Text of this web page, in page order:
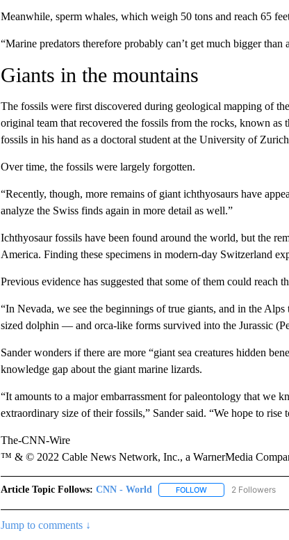
Meanwhile, sperm whales, which weigh 50 tons and reach 65
“Marine predators therefore probably can’t get much bigger than
Giants in the mountains
The fossils were first discovered during geological mapping of
original team that recovered the fossils from the rocks, known as
fossils in his hand as a doctoral student at the University of
Over time, the fossils were largely forgotten.
“Recently, though, more remains of giant ichthyosaurs have
analyze the Swiss finds again in more detail as well.”
Ichthyosaur fossils have been found around the world, but the
America. Finding these specimens in modern-day Switzerland
Previous evidence has suggested that some of them could reach
“In Nevada, we see the beginnings of true giants, and in the
sized dolphin — and orca-like forms survived into the Jurassic
Sander wonders if there are more “giant sea creatures hidden
knowledge gap about the giant marine lizards.
“It amounts to a major embarrassment for paleontology that we
extraordinary size of their fossils,” Sander said. “We hope to
The-CNN-Wire
™ & © 2022 Cable News Network, Inc., a WarnerMedia
Article Topic Follows: CNN - World FOLLOWFOLLOW "CNN -
2 Followers
Jump to comments ↓